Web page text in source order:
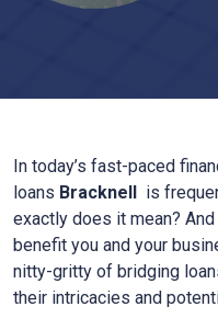
In today’s fast-paced
loans Bracknell is
exactly does it mean?
benefit you and your
nitty-gritty of bridging
their intricacies and